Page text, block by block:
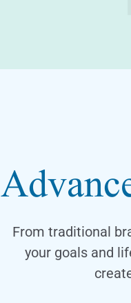
From traditional
your goals and